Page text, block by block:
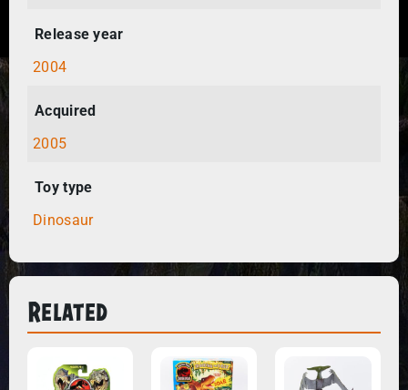
Release year
2004
Acquired
2005
Toy type
Dinosaur
Related